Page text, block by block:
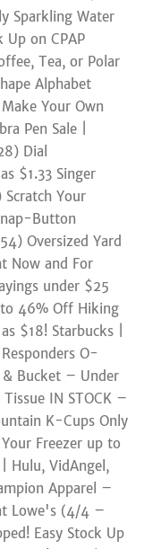
Sparkling Water
Up on CPAP
Tea, or Polar
Alphabet
Your Own
Pen Sale |
Dial
$1.33 Singer
Your
Button
Oversized Yard
Now and For
under $25
46% Off Hiking
$18! Starbucks |
O-
& Bucket – Under
IN STOCK –
K-Cups Only
Freezer up to
| Hulu, VidAngel,
Apparel –
Lowe's (4/4 –
Easy Stock Up